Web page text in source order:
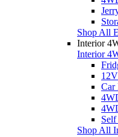
Shop All
Interior
Interior
Car
Shop All